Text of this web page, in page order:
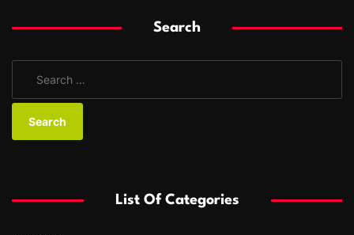
Search
a
List Of Categories